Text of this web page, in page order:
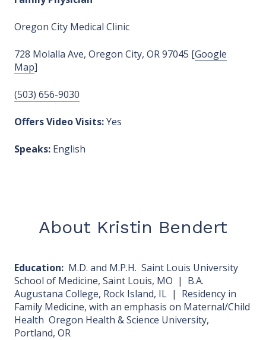
Oregon City Medical Clinic
728 Molalla Ave, Oregon City, OR 97045 [Google
Map]
(503) 656-9030
Offers Video Visits:Yes
Speaks: English
About Kristin Bendert
Education: M.D. and M.P.H. Saint Louis University
School of Medicine, Saint Louis, MO | B.A.
Augustana College, Rock Island, IL | Residency in
Family Medicine, with an emphasis on Maternal/Child
Health Oregon Health & Science University,
Portland, OR